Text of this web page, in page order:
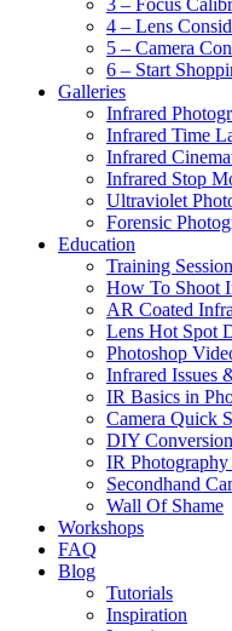
3 – Focus
4 – Lens
5 – Camera
6 – Start
Galleries
Infrared
Infrared Time
Infrared
Infrared Stop
Ultraviolet
Forensic
Education
Training
How To Shoot
AR Coated
Lens Hot Spot
Photoshop
Infrared Issues
IR Basics in
Camera Quick
DIY
IR Photography
Secondhand
Wall Of Shame
Workshops
FAQ
Blog
Tutorials
Inspiration